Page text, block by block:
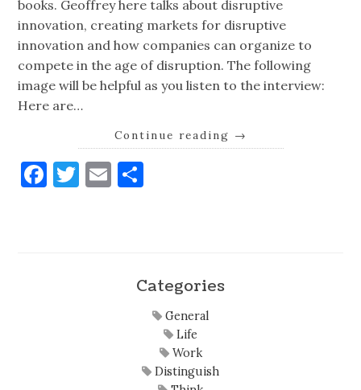
books. Geoffrey here talks about disruptive
innovation, creating markets for disruptive
innovation and how companies can organize to
compete in the age of disruption. The following
image will be helpful as you listen to the interview:
Here are…
Continue reading →
Facebook
Twitter
Email
Categories
General
Life
Work
Distinguish